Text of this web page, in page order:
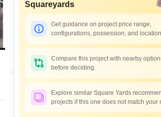
Squareyards
Get guidance on project price range,
configurations, possession, and
Compare this project with nearby
before deciding.
Explore similar Square Yards
projects if this one does not match your